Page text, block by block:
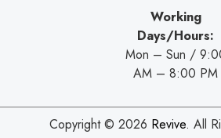
Working
Days/Hours:
Mon – Sun /
AM – 8:00 PM
Copyright © 2026 Revive. All